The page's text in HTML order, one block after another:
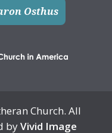
Osthus
Church. All
byVivid Image